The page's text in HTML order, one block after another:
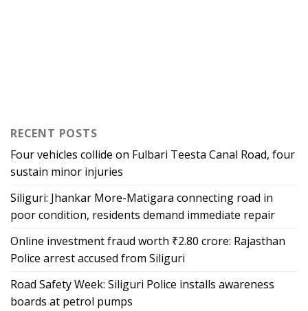
RECENT POSTS
Four vehicles collide on Fulbari Teesta Canal Road, four
sustain minor injuries
Siliguri: Jhankar More-Matigara connecting road in
poor condition, residents demand immediate repair
Online investment fraud worth ₹2.80 crore: Rajasthan
Police arrest accused from Siliguri
Road Safety Week: Siliguri Police installs awareness
boards at petrol pumps